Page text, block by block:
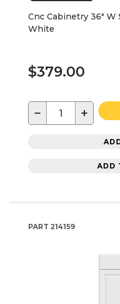
Cnc Cabinetry 36" W
White
$379.00
− +
ADD
PART 214159